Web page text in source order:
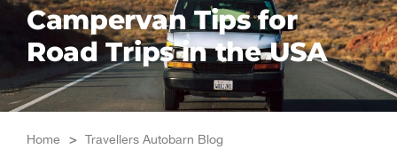
Campervan Tips for
Road Trips in the USA
Home > Travellers Autobarn Blog